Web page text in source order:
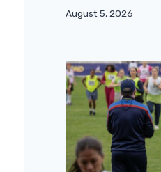
August 5, 2026